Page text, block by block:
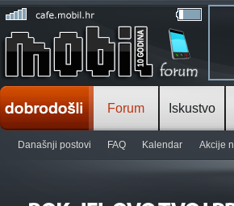
Forum
Današnji postovi FAQ Kalendar Akcije
Iskustvo